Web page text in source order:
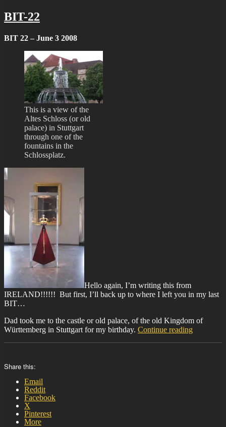
BIT-22
BIT 22 – June 3 2008
This is a view of the
Altes Schloss (or old
palace) in Stuttgart
through one of the
fountains in the
Schlossplatz.
Hello again, I’m writing this from
IRELAND!!!!!! But first, I’ll back up to where I left you in my last
BIT…
Dad took me to the castle or old palace, of the old Kingdom of
Württemberg in Stuttgart for my birthday. Continue reading“BIT-
Share this:
Email
Reddit
Facebook
X
Pinterest
More